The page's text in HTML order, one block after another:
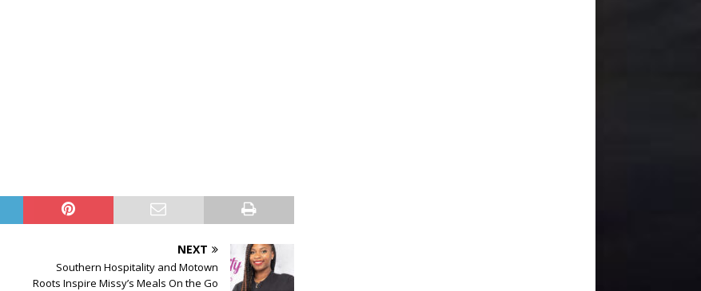
NEXT
Southern Hospitality and Motown
Roots Inspire Missy’s Meals On the Go